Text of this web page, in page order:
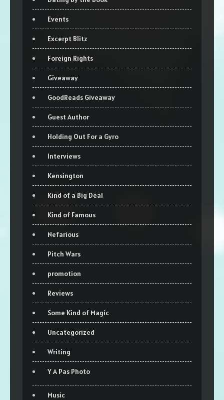
Events
Excerpt Blitz
Foreign Rights
Giveaway
GoodReads Giveaway
Guest Author
Holding Out For a Gyro
Interviews
Kensington
Kind of a Big Deal
Kind of Famous
Nefarious
Pitch Wars
promotion
Reviews
Some Kind of Magic
Uncategorized
Writing
Y A Pas Photo
Music